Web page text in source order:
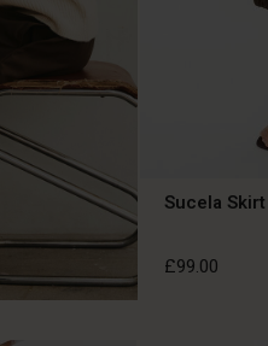
Sucela Skirt
£99.00